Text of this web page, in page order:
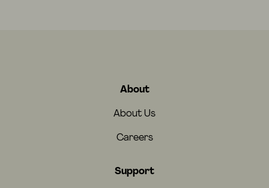
About
About Us
Careers
Support